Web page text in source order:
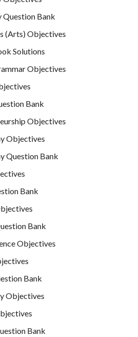
Question Bank
(Arts) Objectives
Solutions
Objectives
Bank
Objectives
Objectives
Question Bank
Bank
Bank
Objectives
Bank
Objectives
Bank